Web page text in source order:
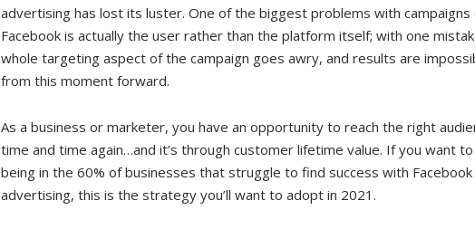
advertising has lost its luster. One of the biggest problems with campaigns
Facebook is actually the user rather than the platform itself; with one
whole targeting aspect of the campaign goes awry, and results are
from this moment forward.
As a business or marketer, you have an opportunity to reach the right
time and time again…and it’s through customer lifetime value. If you want
being in the 60% of businesses that struggle to find success with Facebook
advertising, this is the strategy you’ll want to adopt in 2021.